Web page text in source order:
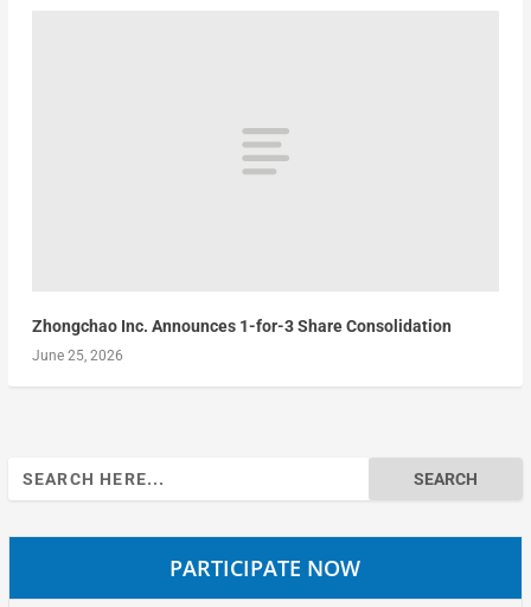
Zhongchao Inc. Announces 1-for-3 Share Consolidation
June 25, 2026
Search
for:
PARTICIPATE NOW